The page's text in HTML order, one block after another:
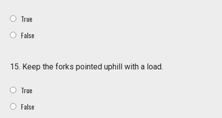
True
False
15. Keep the forks pointed uphill with a load.
True
False